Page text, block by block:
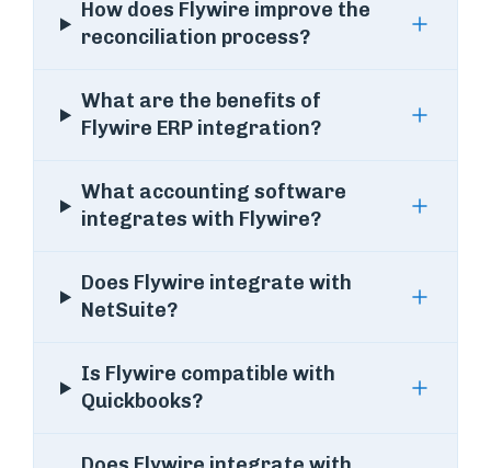
How does Flywire improve the
reconciliation process?
What are the benefits of
Flywire ERP integration?
What accounting software
integrates with Flywire?
Does Flywire integrate with
NetSuite?
Is Flywire compatible with
Quickbooks?